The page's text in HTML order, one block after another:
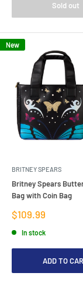
Sold out
New
BRITNEY SPEARS
Britney Spears
Bag with Coin Bag
Sale
price
$109.99
In stock
ADD TO